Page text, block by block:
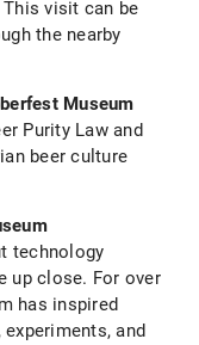
visit can be
the nearby
Museum
Purity Law and
beer culture
technology
up close. For over
has inspired
and